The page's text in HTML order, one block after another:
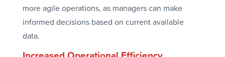
more agile operations, as managers can make
informed decisions based on current available
data.